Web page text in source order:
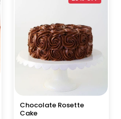
Chocolate Rosette
Cake